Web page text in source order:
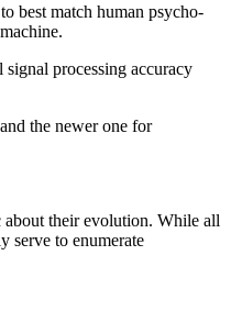
best match human psycho-
processing accuracy
the newer one for
about their evolution. While all
serve to enumerate